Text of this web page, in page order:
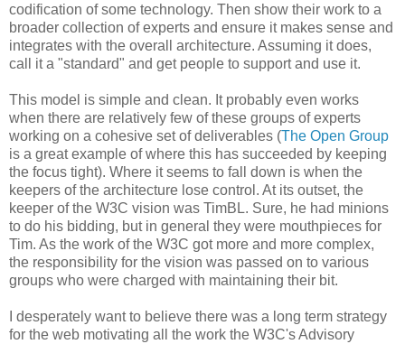
codification of some technology. Then show their work to a
broader collection of experts and ensure it makes sense and
integrates with the overall architecture. Assuming it does,
call it a "standard" and get people to support and use it.
This model is simple and clean. It probably even works
when there are relatively few of these groups of experts
working on a cohesive set ofdeliverables (The Open Group
is a great example of where this has succeeded by keeping
the focus tight). Where it seems to fall down is when the
keepers of the architecture lose control. At its outset, the
keeper of the W3C vision was TimBL. Sure, he had minions
to do his bidding, but in general they were mouthpieces for
Tim. As the work of the W3C got more and more complex,
the responsibility for the vision was passed on to various
groups who were charged with maintaining their bit.
I desperately want to believe there was a long term strategy
for the web motivating all the work the W3C's Advisory